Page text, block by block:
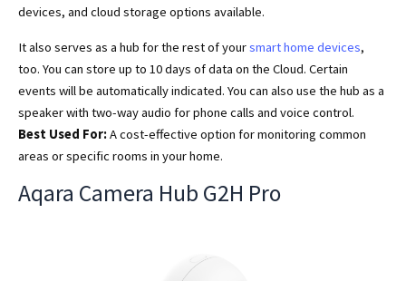
devices, and cloud storage options available.
It also serves as a hub for the rest of yoursmart home devices,
too. You can store up to 10 days of data on the Cloud. Certain
events will be automatically indicated. You can also use the hub as a
speaker with two-way audio for phone calls and voice control.
Best Used For:A cost-effective option for monitoring common
areas or specific rooms in your home.
Aqara Camera Hub G2H Pro